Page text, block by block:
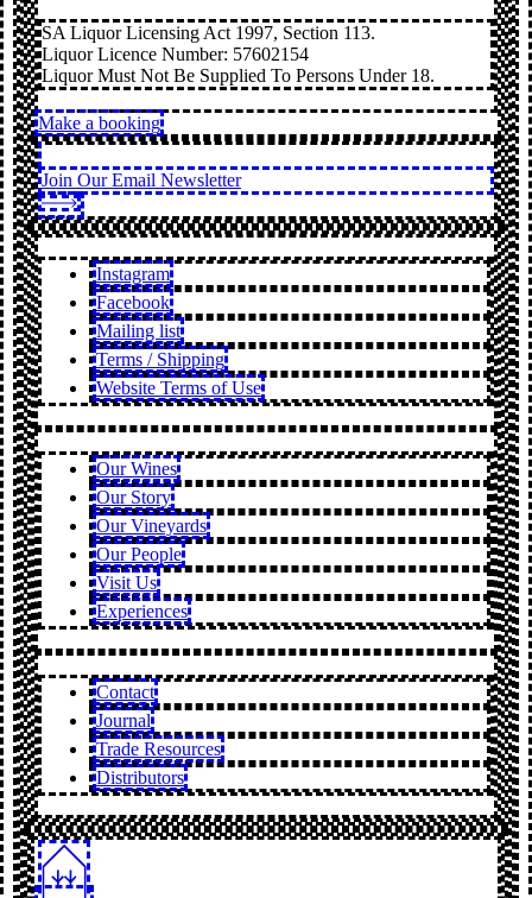
SA Liquor Licensing Act 1997, Section 113.
Liquor Licence Number: 57602154
Liquor Must Not Be Supplied To Persons Under 18.
Make a booking
Join Our Email Newsletter
Instagram
Facebook
Mailing list
Terms / Shipping
Website Terms of Use
Our Wines
Our Story
Our Vineyards
Our People
Visit Us
Experiences
Contact
Journal
Trade Resources
Distributors